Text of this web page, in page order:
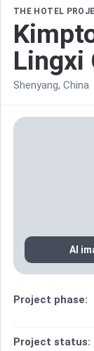
THE HOTEL
Lingxi
Shenyang, China
AI
Project phase:
Project status: